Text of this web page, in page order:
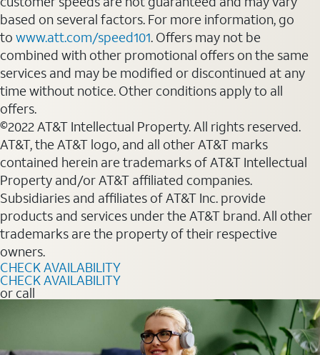
based on several factors. For more information, go
to www.att.com/speed101. Offers may not be
combined with other promotional offers on the same
services and may be modified or discontinued at any
time without notice. Other conditions apply to all
offers.
©2022 AT&T Intellectual Property. All rights reserved.
AT&T, the AT&T logo, and all other AT&T marks
contained herein are trademarks of AT&T Intellectual
Property and/or AT&T affiliated companies.
Subsidiaries and affiliates of AT&T Inc. provide
products and services under the AT&T brand. All other
trademarks are the property of their respective
owners.
CHECK AVAILABILITY
CHECK AVAILABILITY
or call